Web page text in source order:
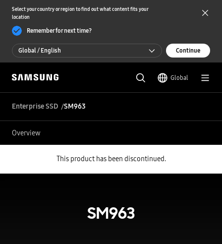
Select your country or region to find out what content fits your
location
Remember for next time?
Global / English
Global / English
한국 / 한국어
Continue
Global
Enterprise SSD SM963
Overview
This product has been discontinued.
SM963